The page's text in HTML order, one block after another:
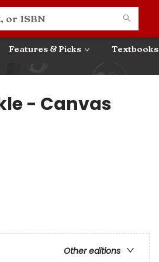
Features & Picks Textbooks
- Canvas
Other editions